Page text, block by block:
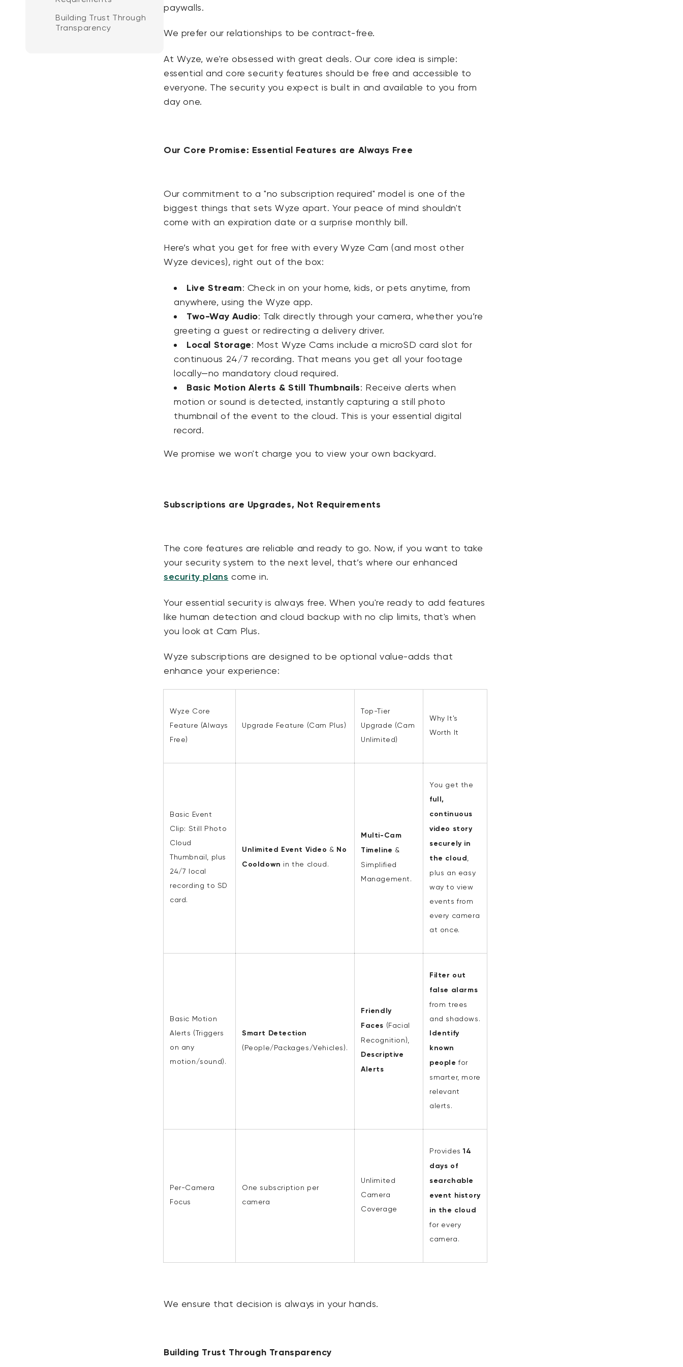
Building Trust Through
Transparency
paywalls.
We prefer our relationships to be contract-free.
At Wyze, we're obsessed with great deals. Our core idea is simple:
essential and core security features should be free and accessible to
everyone. The security you expect is built in and available to you from
day one.
Our Core Promise: Essential Features are Always Free
Our commitment to a "no subscription required" model is one of the
biggest things that sets Wyze apart. Your peace of mind shouldn't
come with an expiration date or a surprise monthly bill.
Here’s what you get for free with every Wyze Cam (and most other
Wyze devices), right out of the box:
Live Stream: Check in on your home, kids, or pets anytime, from
anywhere, using the Wyze app.
Two-Way Audio: Talk directly through your camera, whether you’re
greeting a guest or redirecting a delivery driver.
Local Storage: Most Wyze Cams include a microSD card slot for
continuous 24/7 recording. That means you get all your footage
locally—no mandatory cloud required.
Basic Motion Alerts & Still Thumbnails: Receive alerts when
motion or sound is detected, instantly capturing a still photo
thumbnail of the event to the cloud. This is your essential digital
record.
We promise we won't charge you to view your own backyard.
Subscriptions are Upgrades, Not Requirements
The core features are reliable and ready to go. Now, if you want to take
your security system to the next level, that’s where our enhanced
security plans come in.
Your essential security is always free.When you're ready to add features
like human detection and cloud backup with no clip limits, that's when
you look at Cam Plus.
Wyze subscriptions are designed to be optional value-adds that
enhance your experience:
Wyze Core
Feature (Always
Free)
Upgrade Feature (Cam Plus)
Top-Tier
Upgrade (Cam
Unlimited)
Why It's
Worth It
Basic Event
Clip: Still Photo
Cloud
Thumbnail, plus
24/7 local
recording to SD
card.
Unlimited Event Video & No
Cooldown in the cloud.
Multi-Cam
Timeline &
Simplified
Management.
You get the
full,
continuous
video story
securely in
the cloud
plus an easy
way to view
events from
every camera
at once.
Basic Motion
Alerts (Triggers
on any
motion/sound).
Smart Detection
(People/Packages/Vehicles).
Friendly
Faces (Facial
Recognition),
Descriptive
Alerts
Filter out
false alarms
from trees
and shadows.
Identify
known
people for
smarter, more
relevant
alerts.
Per-Camera
Focus
One subscription per
camera
Unlimited
Camera
Coverage
Provides14
days of
searchable
event history
in the cloud
for every
camera.
We ensure that decision is always in your hands.
Building Trust Through Transparency